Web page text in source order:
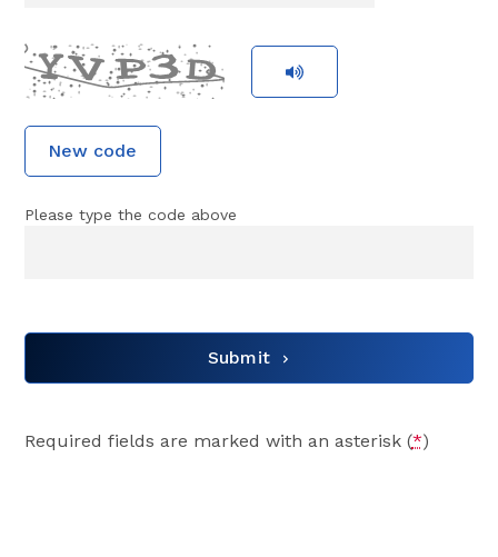
New code
Please type the code above
Submit
Required fields are marked with an asterisk (*)